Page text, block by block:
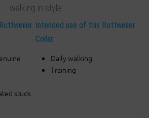
walking in style
studs
Intended use of this Rottweiler
Collar:
Daily walking
Training